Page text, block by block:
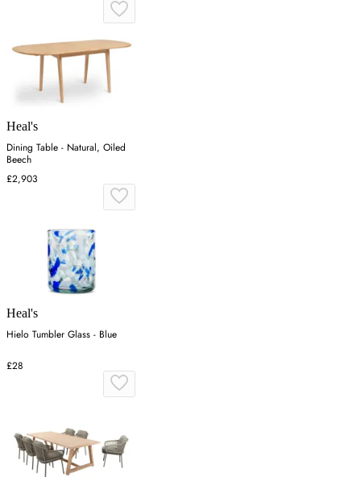
Heal's
Dining Table - Natural, Oiled
Beech
£2,903
Heal's
Hielo Tumbler Glass - Blue
£28